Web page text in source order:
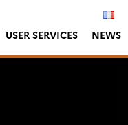
USER SERVICES NEWS